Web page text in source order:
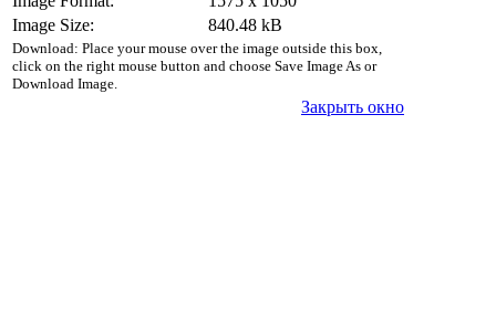
Image Size:
840.48 kB
Download: Place your mouse over the image outside this box,
click on the right mouse button and choose Save Image As or
Download Image.
Закрыть окно